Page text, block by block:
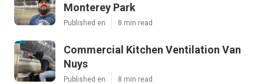
Monterey Park
Published en 8 min read
Commercial Kitchen Ventilation Van
Nuys
Published en 8 min read